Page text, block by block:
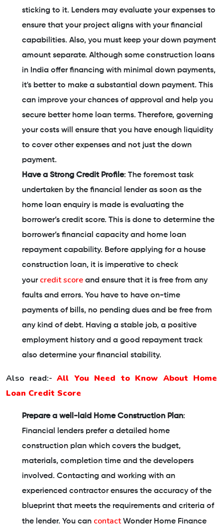
sticking to it. Lenders may evaluate your expenses to
ensure that your project aligns with your financial
capabilities. Also, you must keep your down payment
amount separate. Although some construction loans
in India offer financing with minimal down payments,
it's better to make a substantial down payment. This
can improve your chances of approval and help you
secure better home loan terms. Therefore, governing
your costs will ensure that you have enough liquidity
to cover other expenses and not just the down
payment.
Have a Strong Credit Profile: The foremost task
undertaken by the financial lender as soon as the
home loan enquiry is made is evaluating the
borrower’s credit score. This is done to determine the
borrower’s financial capacity and home loan
repayment capability. Before applying for a house
construction loan, it is imperative to check
your credit score and ensure that it is free from any
faults and errors. You have to have on-time
payments of bills, no pending dues and be free from
any kind of debt. Having a stable job, a positive
employment history and a good repayment track
also determine your financial stability.
Also read:- All You Need to Know About Home
Loan Credit Score
Prepare a well-laid Home Construction Plan:
Financial lenders prefer a detailed home
construction plan which covers the budget,
materials, completion time and the developers
involved. Contacting and working with an
experienced contractor ensures the accuracy of the
blueprint that meets the requirements and criteria of
the lender. You can contactWonder Home Finance